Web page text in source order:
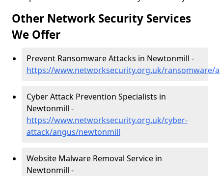
Other Network Security Services
We Offer
Prevent Ransomware Attacks in Newtonmill -
https://www.networksecurity.org.uk/ransomware/
Cyber Attack Prevention Specialists in
Newtonmill -
https://www.networksecurity.org.uk/cyber-
attack/angus/newtonmill
Website Malware Removal Service in
Newtonmill -